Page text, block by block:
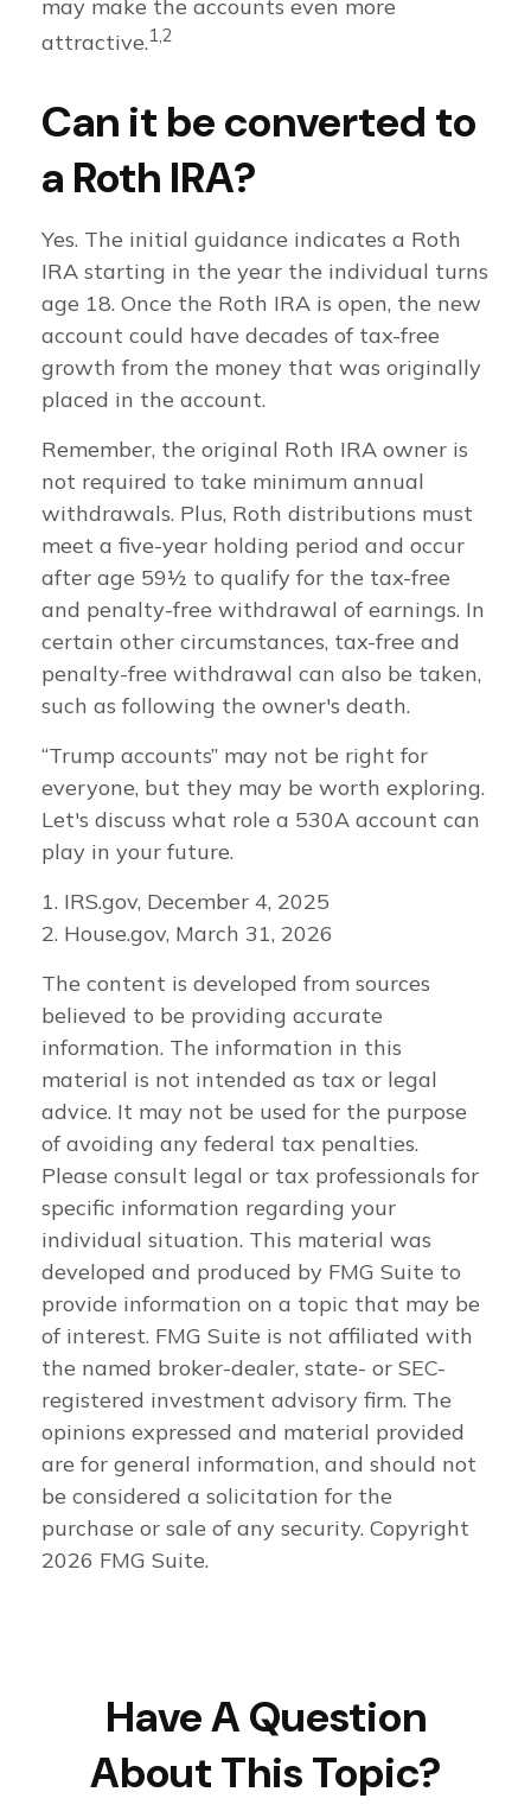
may make the accounts even more
attractive.1,2
Can it be converted to
a Roth IRA?
Yes. The initial guidance indicates a Roth
IRA starting in the year the individual turns
age 18. Once the Roth IRA is open, the new
account could have decades of tax-free
growth from the money that was originally
placed in the account.
Remember, the original Roth IRA owner is
not required to take minimum annual
withdrawals. Plus, Roth distributions must
meet a five-year holding period and occur
after age 59½ to qualify for the tax-free
and penalty-free withdrawal of earnings. In
certain other circumstances, tax-free and
penalty-free withdrawal can also be taken,
such as following the owner's death.
“Trump accounts” may not be right for
everyone, but they may be worth exploring.
Let's discuss what role a 530A account can
play in your future.
1. IRS.gov, December 4, 2025
2. House.gov, March 31, 2026
The content is developed from sources
believed to be providing accurate
information. The information in this
material is not intended as tax or legal
advice. It may not be used for the purpose
of avoiding any federal tax penalties.
Please consult legal or tax professionals for
specific information regarding your
individual situation. This material was
developed and produced by FMG Suite to
provide information on a topic that may be
of interest. FMG Suite is not affiliated with
the named broker-dealer, state- or SEC-
registered investment advisory firm. The
opinions expressed and material provided
are for general information, and should not
be considered a solicitation for the
purchase or sale of any security. Copyright
2026 FMG Suite.
Have A Question
About This Topic?